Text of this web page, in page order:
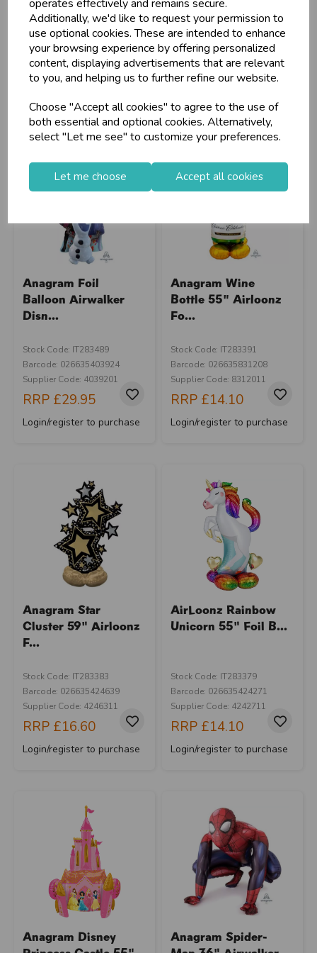
operates effectively and remains secure.
Additionally, we'd like to request your permission to
use optional cookies. These are intended to enhance
your browsing experience by offering personalized
content, displaying advertisements that are relevant
to you, and helping us to further refine our website.
Choose "Accept all cookies" to agree to the use of
both essential and optional cookies. Alternatively,
select "Let me see" to customize your preferences.
Let me choose Accept all cookies
Stock Code: IT299479
Supplier Code: 4305111
RRP£16.60
Login/register to purchase
Stock Code: IT291912
Supplier Code: 4280811
RRP£16.60
Login/register to purchase
Anagram Foil
Balloon Airwalker
Disn...
Stock Code: IT283489
Barcode: 026635403924
Supplier Code: 4039201
RRP £29.95
Login/register to purchase
Anagram Wine
Bottle 55" Airloonz
Fo...
Stock Code: IT283391
Barcode: 026635831208
Supplier Code: 8312011
RRP £14.10
Login/register to purchase
Anagram Star
Cluster 59" Airloonz
F...
Stock Code: IT283383
Barcode: 026635424639
Supplier Code: 4246311
RRP £16.60
Login/register to purchase
AirLoonz Rainbow
Unicorn 55" Foil B...
Stock Code: IT283379
Barcode: 026635424271
Supplier Code: 4242711
RRP £14.10
Login/register to purchase
Anagram Disney
Anagram Spider-